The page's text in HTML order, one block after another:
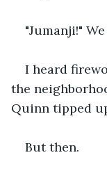
"Jumanji!"
I heard
the
Quinn tipped
But then.